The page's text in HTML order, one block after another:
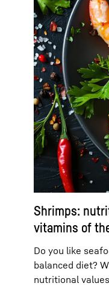
Shrimps:
vitamins of
Do you like
balanced diet?
nutritional